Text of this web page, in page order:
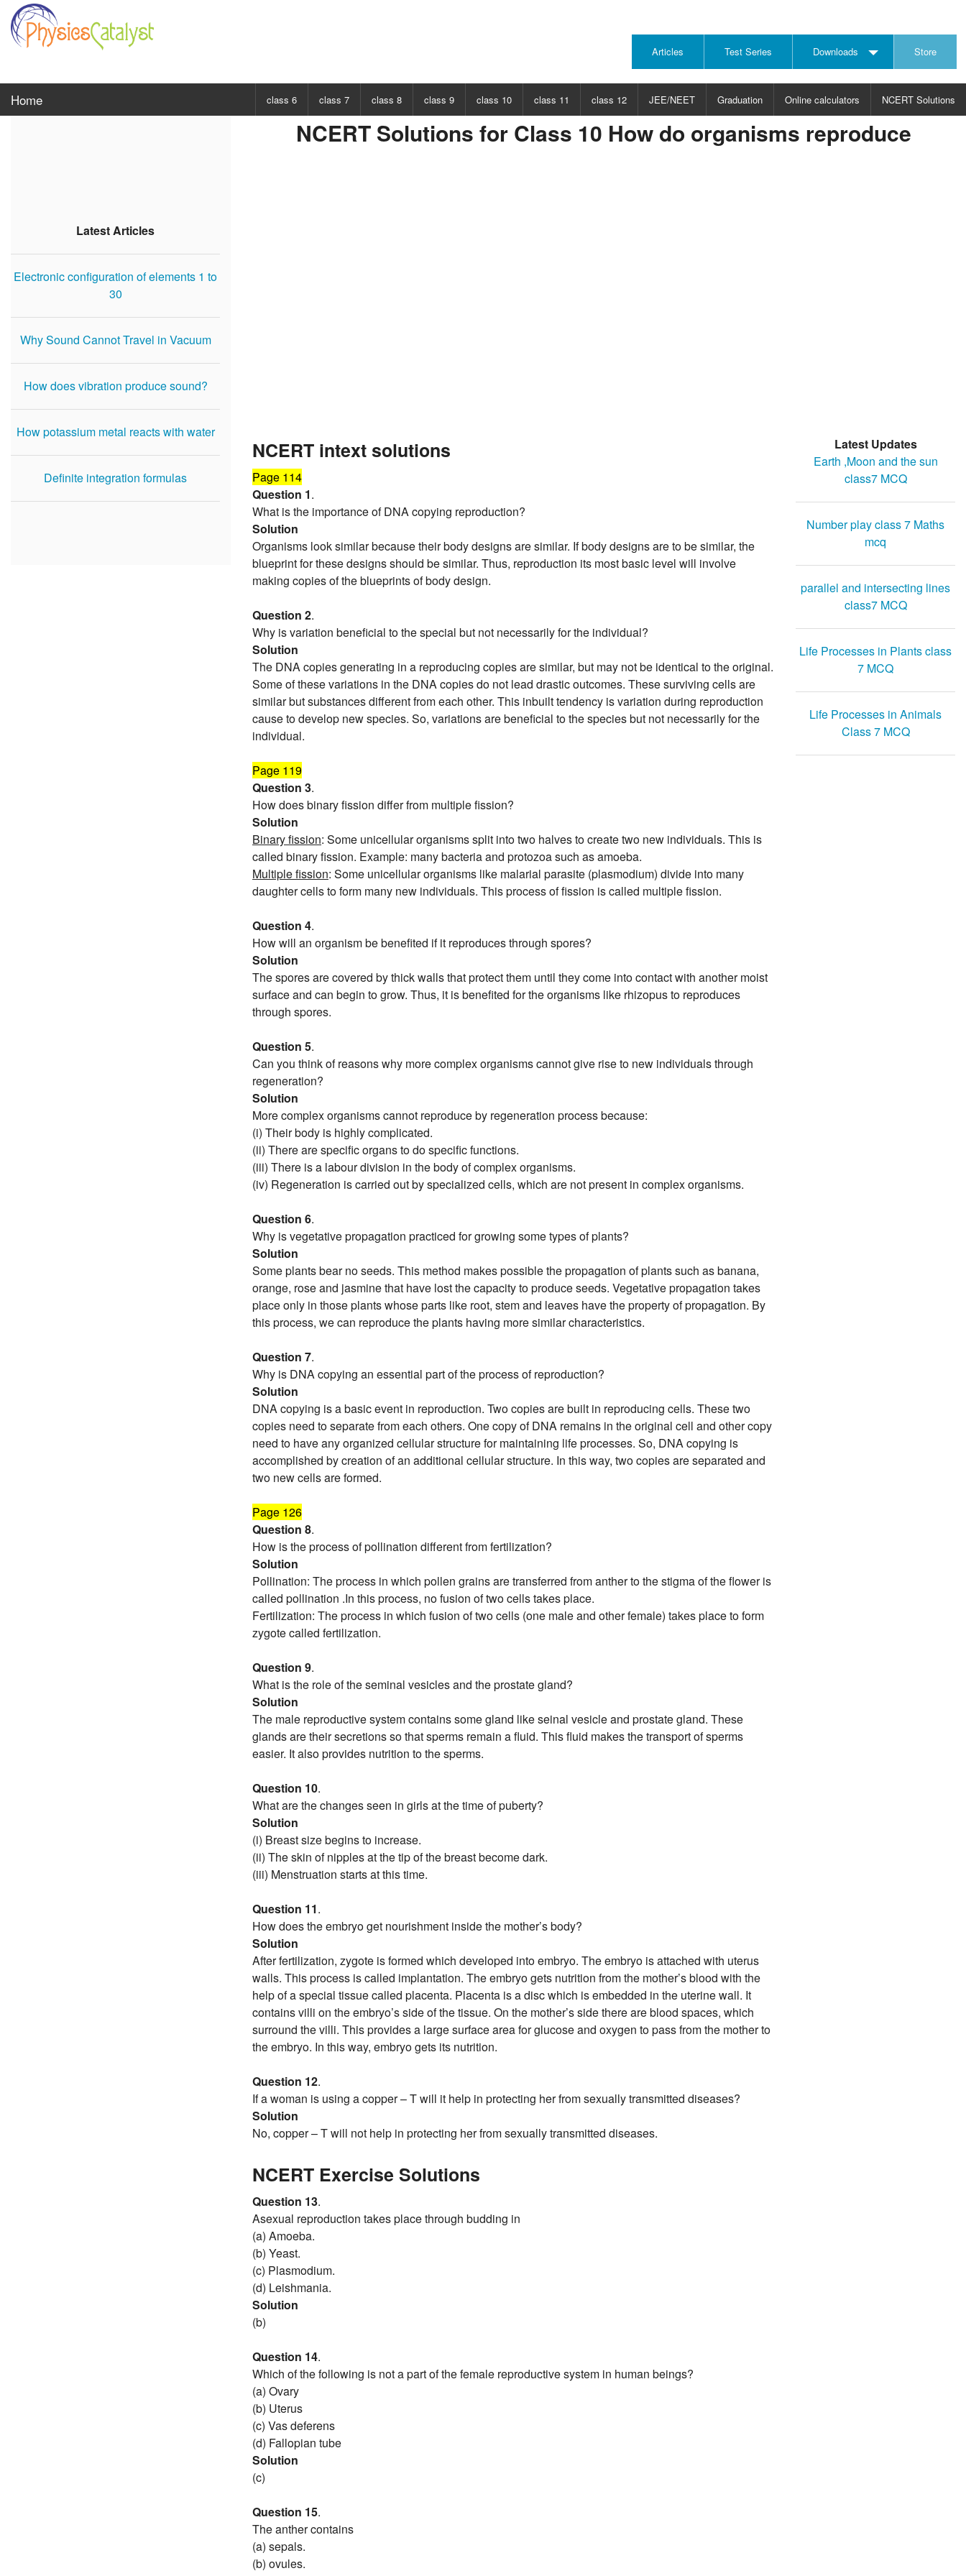
Articles Test Series Downloads Store
Home class 6
CHOOSE SUBJECT
class 7
CHOOSE SUBJECT
class 8
CHOOSE SUBJECT
class 9
CHOOSE SUBJECT
class 10
CHOOSE SUBJECT
class 11
CHOOSE SUBJECT
class 12
CHOOSE SUBJECT
JEE/NEET
CHOOSE SUBJECT
JEE/NEET Physics
Graduation
CHOOSE LEVEL
Graduation
Online calculators NCERT Solutions
Latest Articles
Electronic configuration of elements 1 to
30
Why Sound Cannot Travel in Vacuum
How does vibration produce sound?
How potassium metal reacts with water
Definite integration formulas
NCERT Solutions for Class 10 How do organisms reproduce
NCERT intext solutions
Page 114
Question 1.
What is the importance of DNA copying reproduction?
Solution
Organisms look similar because their body designs are similar. If body designs are to be similar, the
blueprint for these designs should be similar. Thus, reproduction its most basic level will involve
making copies of the blueprints of body design.
Question 2.
Why is variation beneficial to the special but not necessarily for the individual?
Solution
The DNA copies generating in a reproducing copies are similar, but may not be identical to the original.
Some of these variations in the DNA copies do not lead drastic outcomes. These surviving cells are
similar but substances different from each other. This inbuilt tendency is variation during reproduction
cause to develop new species. So, variations are beneficial to the species but not necessarily for the
individual.
Page 119
Question 3.
How does binary fission differ from multiple fission?
Solution
Binary fission: Some unicellular organisms split into two halves to create two new individuals. This is
called binary fission. Example: many bacteria and protozoa such as amoeba.
Multiple fission: Some unicellular organisms like malarial parasite (plasmodium) divide into many
daughter cells to form many new individuals. This process of fission is called multiple fission.
Question 4.
How will an organism be benefited if it reproduces through spores?
Solution
The spores are covered by thick walls that protect them until they come into contact with another moist
surface and can begin to grow. Thus, it is benefited for the organisms like rhizopus to reproduces
through spores.
Question 5.
Can you think of reasons why more complex organisms cannot give rise to new individuals through
regeneration?
Solution
More complex organisms cannot reproduce by regeneration process because:
(i) Their body is highly complicated.
(ii) There are specific organs to do specific functions.
(iii) There is a labour division in the body of complex organisms.
(iv) Regeneration is carried out by specialized cells, which are not present in complex organisms.
Question 6.
Why is vegetative propagation practiced for growing some types of plants?
Solution
Some plants bear no seeds. This method makes possible the propagation of plants such as banana,
orange, rose and jasmine that have lost the capacity to produce seeds. Vegetative propagation takes
place only in those plants whose parts like root, stem and leaves have the property of propagation. By
this process, we can reproduce the plants having more similar characteristics.
Question 7.
Why is DNA copying an essential part of the process of reproduction?
Solution
DNA copying is a basic event in reproduction. Two copies are built in reproducing cells. These two
copies need to separate from each others. One copy of DNA remains in the original cell and other copy
need to have any organized cellular structure for maintaining life processes. So, DNA copying is
accomplished by creation of an additional cellular structure. In this way, two copies are separated and
two new cells are formed.
Page 126
Question 8.
How is the process of pollination different from fertilization?
Solution
Pollination: The process in which pollen grains are transferred from anther to the stigma of the flower is
called pollination .In this process, no fusion of two cells takes place.
Fertilization: The process in which fusion of two cells (one male and other female) takes place to form
zygote called fertilization.
Question 9.
What is the role of the seminal vesicles and the prostate gland?
Solution
The male reproductive system contains some gland like seinal vesicle and prostate gland. These
glands are their secretions so that sperms remain a fluid. This fluid makes the transport of sperms
easier. It also provides nutrition to the sperms.
Question 10.
What are the changes seen in girls at the time of puberty?
Solution
(i) Breast size begins to increase.
(ii) The skin of nipples at the tip of the breast become dark.
(iii) Menstruation starts at this time.
Question 11.
How does the embryo get nourishment inside the mother’s body?
Solution
After fertilization, zygote is formed which developed into embryo. The embryo is attached with uterus
walls. This process is called implantation. The embryo gets nutrition from the mother’s blood with the
help of a special tissue called placenta. Placenta is a disc which is embedded in the uterine wall. It
contains villi on the embryo’s side of the tissue. On the mother’s side there are blood spaces, which
surround the villi. This provides a large surface area for glucose and oxygen to pass from the mother to
the embryo. In this way, embryo gets its nutrition.
Question 12.
If a woman is using a copper – T will it help in protecting her from sexually transmitted diseases?
Solution
No, copper – T will not help in protecting her from sexually transmitted diseases.
NCERT Exercise Solutions
Question 13.
Asexual reproduction takes place through budding in
(a) Amoeba.
(b) Yeast.
(c) Plasmodium.
(d) Leishmania.
Solution
(b)
Question 14.
Which of the following is not a part of the female reproductive system in human beings?
(a) Ovary
(b) Uterus
(c) Vas deferens
(d) Fallopian tube
Solution
(c)
Question 15.
The anther contains
(a) sepals.
(b) ovules.
Latest Updates
Earth ,Moon and the sun
class7 MCQ
Number play class 7 Maths
mcq
parallel and intersecting lines
class7 MCQ
Life Processes in Plants class
7 MCQ
Life Processes in Animals
Class 7 MCQ